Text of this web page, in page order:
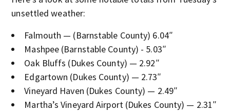
unsettled weather:
Falmouth — (Barnstable County) 6.04″
Mashpee (Barnstable County) - 5.03″
Oak Bluffs (Dukes County) — 2.92″
Edgartown (Dukes County) — 2.73″
Vineyard Haven (Dukes County) — 2.49″
Martha’s Vineyard Airport (Dukes County) — 2.31″